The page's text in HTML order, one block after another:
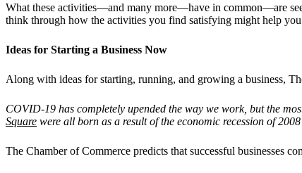
What these activities—and many more—have in common—are
think through how the activities you find satisfying might help you
Ideas for Starting a Business Now
Along with ideas for starting, running, and growing a business,
COVID-19 has completely upended the way we work, but the
Square were all born as a result of the economic recession of
The Chamber of Commerce predicts that successful businesses